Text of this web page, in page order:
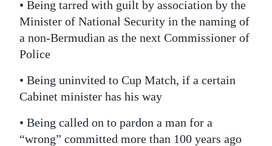
• Being tarred with guilt by association by the
Minister of National Security in the naming of
a non-Bermudian as the next Commissioner of
Police
• Being uninvited to Cup Match, if a certain
Cabinet minister has his way
• Being called on to pardon a man for a
“wrong” committed more than 100 years ago